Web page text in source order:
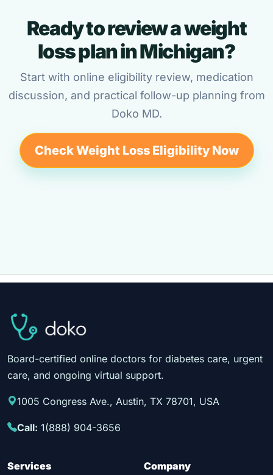
Ready to review a weight
loss plan in Michigan?
Start with online eligibility review, medication
discussion, and practical follow-up planning from
Doko MD.
Check Weight Loss Eligibility Now
Board-certified online doctors for diabetes care, urgent
care, and ongoing virtual support.
1005 Congress Ave., Austin, TX 78701, USA
Call: 1(888) 904-3656
Services
Company